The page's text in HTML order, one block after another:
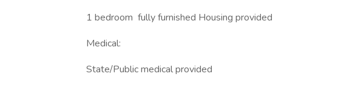
1 bedroom fully furnished Housing provided
Medical:
State/Public medical provided